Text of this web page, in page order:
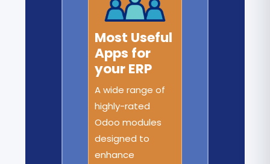
Most Useful
Apps for
your ERP
A wide range of
highly-rated
Odoo modules
designed to
enhance